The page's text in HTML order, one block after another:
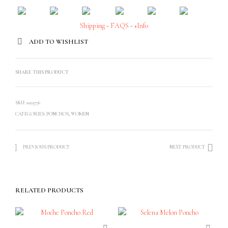
Shipping- FAQS - +Info
ADD TO WISHLIST
SHARE THIS PRODUCT
SKU: 1029776
CATEGORIES: PONCHOS,WOMEN
PREVIOUS PRODUCT NEXT PRODUCT
RELATED PRODUCTS